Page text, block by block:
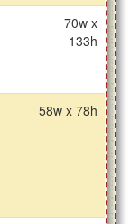
70w x
133h
58w x 78h